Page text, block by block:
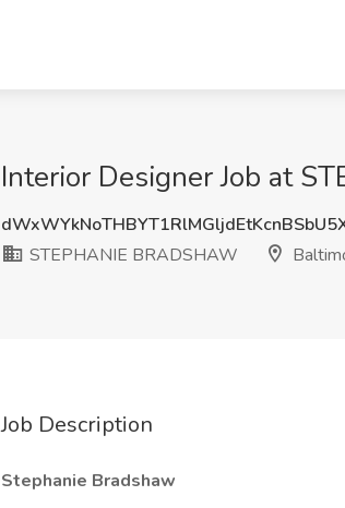
Interior Designer Job at
STEPHANIE BRADSHAW
Job Description
Stephanie Bradshaw